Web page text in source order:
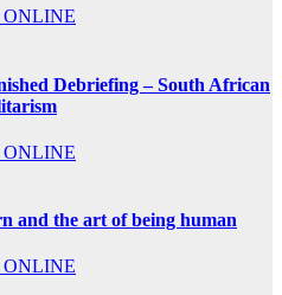
Debriefing – South African
and the art of being human